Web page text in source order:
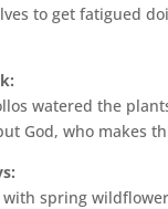
to get fatigued
watered the
God, who makes
spring